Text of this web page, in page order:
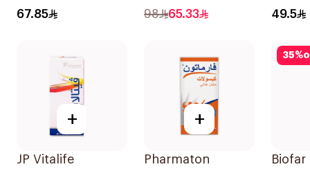
67.85
YeastTablets
98 65.33 49.5
+
JP Vitalife
+
Pharmaton
35%
Biofar